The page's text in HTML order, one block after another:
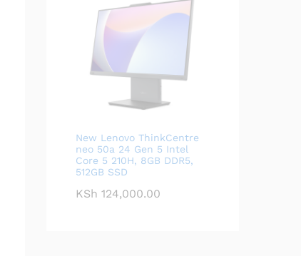
New Lenovo ThinkCentre
neo 50a 24 Gen 5 Intel
Core 5 210H, 8GB DDR5,
512GB SSD
KSh 124,000.00